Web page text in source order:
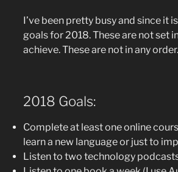
I’ve been pretty busy and since it
goals for 2018. These are not set
achieve. These are not in any order.
2018 Goals:
Complete at least one online
learn a new language or just to
Listen to two technology